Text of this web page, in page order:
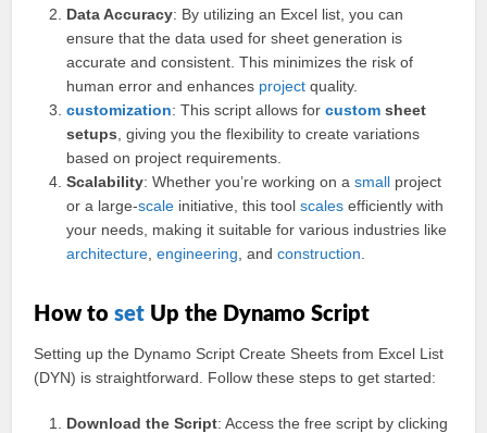
Data Accuracy: By utilizing an Excel list, you can
ensure that the data used for sheet generation is
accurate and consistent. This minimizes the risk of
human error and enhances project quality.
customization: This script allows forcustom sheet
setups , giving you the flexibility to create variations
based on project requirements.
Scalability: Whether you’re working on asmall project
or a large-scale initiative, this toolscales efficiently with
your needs, making it suitable for various industries like
architecture ,engineering , andconstruction
How toset Up the Dynamo Script
Setting up the Dynamo Script Create Sheets from Excel List
(DYN) is straightforward. Follow these steps to get started:
Download the Script: Access the free script by clicking